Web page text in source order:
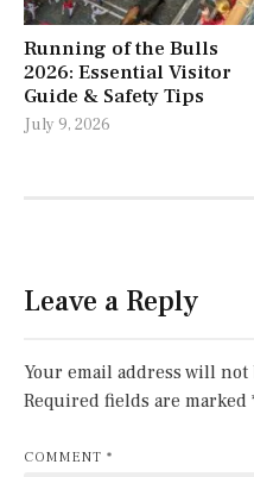
Running of the Bulls
2026: Essential Visitor
Guide & Safety Tips
July 9, 2026
Leave a Reply
Your email address will
Required fields are marked
COMMENT *